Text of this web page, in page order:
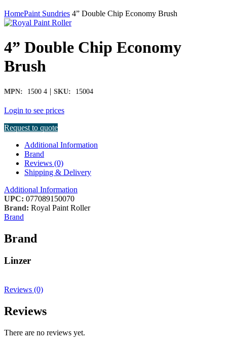
HomePaint Sundries 4” Double Chip Economy Brush
4” Double Chip Economy
Brush
MPN: 1500 4 | SKU: 15004
Login to see prices
Request to quote
Additional Information
Brand
Reviews (0)
Shipping & Delivery
Additional Information
UPC: 077089150070
Brand: Royal Paint Roller
Brand
Brand
Linzer
Reviews (0)
Reviews
There are no reviews yet.